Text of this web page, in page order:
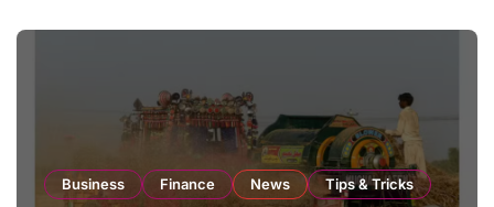
Business Finance News Tips & Tricks